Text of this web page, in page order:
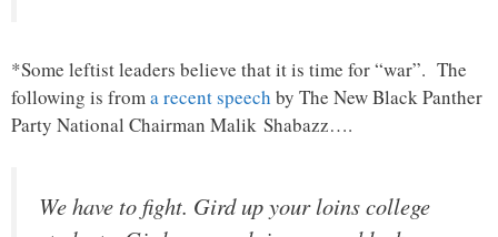
*Some leftist leaders believe that it is time for “war”. The
following is froma recent speech by The New Black Panther
Party National Chairman Malik Shabazz….
We have to fight. Gird up your loins college